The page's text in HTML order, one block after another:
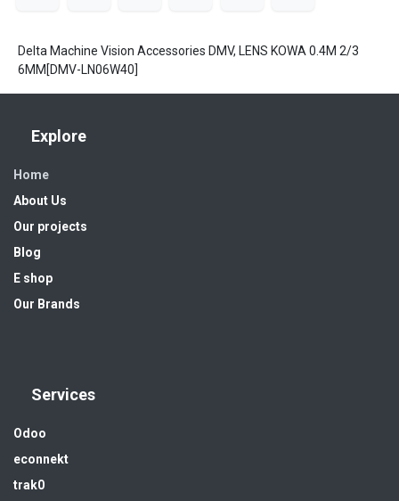
Delta Machine Vision Accessories DMV, LENS KOWA 0.4M 2/3
6MM[DMV-LN06W40]
Explore
Home
About Us
Our projects
Blog
E shop
Our Brands
Services
Odoo
econnekt
trak0